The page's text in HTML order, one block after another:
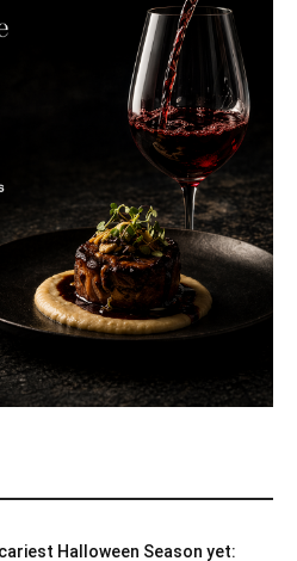
Halloween Season yet: